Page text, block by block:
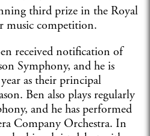
third prize in the Royal
music competition.
received notification of
Symphony, and he is
as their principal
Ben also plays regularly
and he has performed
Company Orchestra. In